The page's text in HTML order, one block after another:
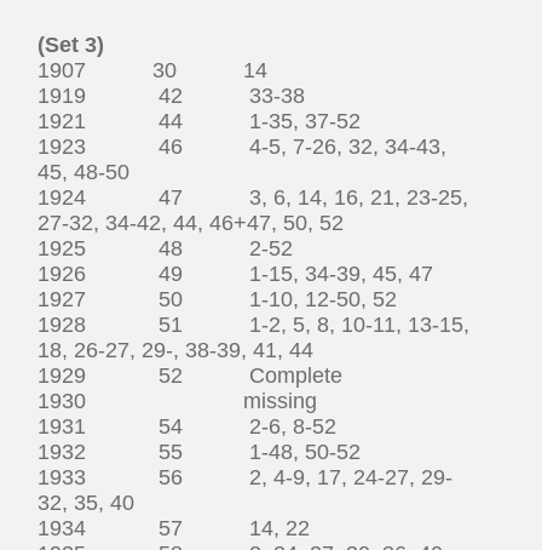
(Set 3)
1907 30 14
1919 42 33-38
1921 44 1-35, 37-52
1923 46 4-5, 7-26, 32, 34-43,
45, 48-50
1924 47 3, 6, 14, 16, 21, 23-25,
27-32, 34-42, 44, 46+47, 50, 52
1925 48 2-52
1926 49 1-15, 34-39, 45, 47
1927 50 1-10, 12-50, 52
1928 51 1-2, 5, 8, 10-11, 13-15,
18, 26-27, 29-, 38-39, 41, 44
1929 52 Complete
1930 missing
1931 54 2-6, 8-52
1932 55 1-48, 50-52
1933 56 2, 4-9, 17, 24-27, 29-
32, 35, 40
1934 57 14, 22